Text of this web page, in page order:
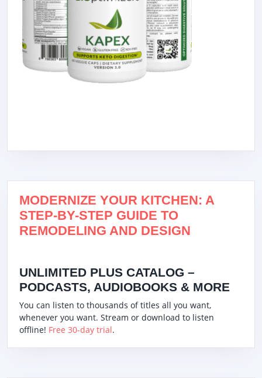
MODERNIZE YOUR KITCHEN: A
STEP-BY-STEP GUIDE TO
REMODELING AND DESIGN
UNLIMITED PLUS CATALOG –
PODCASTS, AUDIOBOOKS & MORE
You can listen to thousands of titles all you want,
whenever you want. Stream or download to listen
offline! Free 30-day trial.